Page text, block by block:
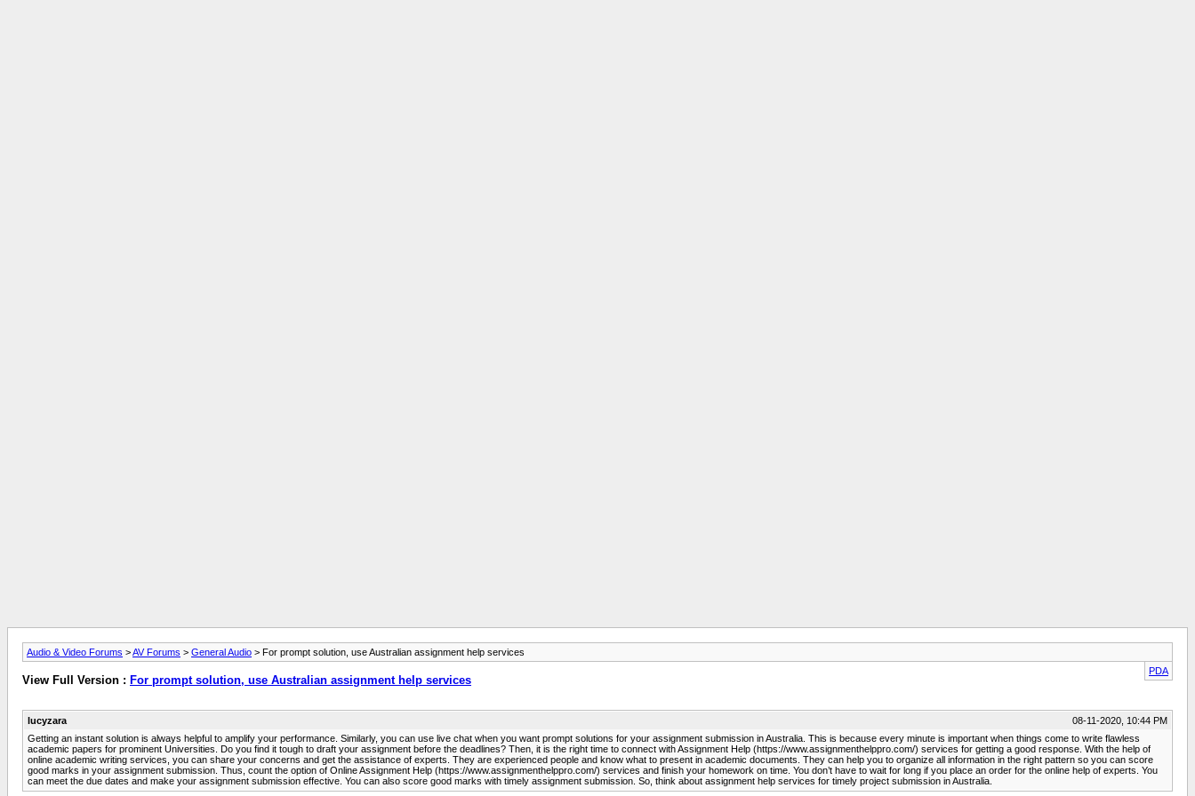
Audio & Video Forums >AV Forums > General Audio > For prompt solution, use Australian assignment help services
PDA
View Full Version : For prompt solution, use Australian assignment help services
lucyzara
08-11-2020, 10:44 PM
Getting an instant solution is always helpful to amplify your performance. Similarly, you can use live chat when you want prompt solutions for your assignment submission in Australia. This is because every minute is important when things come to write flawless
academic papers for prominent Universities. Do you find it tough to draft your assignment before the deadlines? Then, it is the right time to connect with Assignment Help (https://www.assignmenthelppro.com/) services for getting a good response. With the help of
online academic writing services, you can share your concerns and get the assistance of experts. They are experienced people and know what to present in academic documents. They can help you to organize all information in the right pattern so you can score
good marks in your assignment submission. Thus, count the option of Online Assignment Help (https://www.assignmenthelppro.com/) services and finish your homework on time. You don’t have to wait for long if you place an order for the online help of experts. You
can meet the due dates and make your assignment submission effective. You can also score good marks with timely assignment submission. So, think about assignment help services for timely project submission in Australia.